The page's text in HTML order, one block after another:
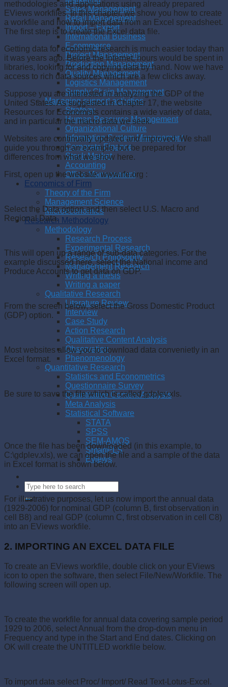
Sales Management
Retail Management
Import – Export
International Business
E-commerce
Project Management
Production Management
Quality Management
Logistics Management
Supply Chain Management
Managing support activities
Strategy
Human Resource Management
Organizational Culture
Information System Management
Corporate Finance
Stock Market
Accounting
Office Management
Economics of Firm
Theory of the Firm
Management Science
Microeconomics
Research Methodology
Methodology
Research Process
Experimental Research
Research Philosophy
Management Research
Writing a thesis
Writing a paper
Qualitative Research
Literature Review
Interview
Case Study
Action Research
Qualitative Content Analysis
Observation
Phenomenology
Quantitative Research
Statistics and Econometrics
Questionnaire Survey
Quantitative Content Analysis
Meta Analysis
Statistical Software
STATA
SPSS
SEM-AMOS
SmartPLS
Eviews
methodologies and applications using already prepared
EViews workfiles. In this chapter, we show you how to create
a workfile and how to import data from an Excel spreadsheet.
The first step is to create the Excel data file.
Getting data for economic research is much easier today than
it was years ago. Before the Internet, hours would be spent in
libraries, looking for and copying data by hand. Now we have
access to rich data sources which are a few clicks away.
Suppose you are interested in analyzing the GDP of the
United States. As suggested in Chapter 17, the website
Resources for Economists contains a wide variety of data,
and in particular the macro data we seek.
Websites are continually updated and improved. We shall
guide you through an example, but be prepared for
differences from what we show here.
First, open up the website: www.rfe.org :
Select the Data option and then select U.S. Macro and
Regional Data.
This will open up a range of sub-data categories. For the
example discussed here, select the National income and
Produce Accounts to get data on GDP.
From the screen below, select the Gross Domestic Product
(GDP) option.
Most websites allow you to download data convenietly in an
Excel format.
Be sure to save the file which is called gdplev.xls.
Once the file has been downloaded (in this example, to
C:\gdplev.xls), we can open the file and a sample of the data
in Excel format is shown below.
For illustrative purposes, let us now import the annual data
(1929-2006) for nominal GDP (column B, first observation in
cell B8) and real GDP (column C, first observation in cell C8)
into an EViews workfile.
2. IMPORTING AN EXCEL DATA FILE
To create an EViews workfile, double click on your EViews
icon to open the software, then select File/New/Workfile. The
following screen will open up.
To create the workfile for annual data covering sample period
1929 to 2006, select Annual from the drop-down menu in
Frequency and type in the Start and End dates. Clicking on
OK will create the UNTITLED workfile below.
To import data select Proc/ Import/ Read Text-Lotus-Excel.